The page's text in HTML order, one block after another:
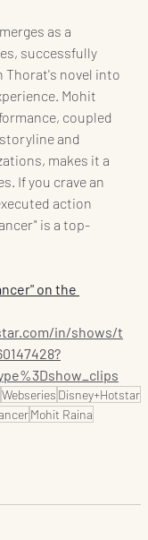
as a
successfully
novel into
Mohit
coupled
and
makes it a
If you crave an
action
is a top-
on the
in/shows/t
Webseries Disney+Hotstar
Mohit Raina